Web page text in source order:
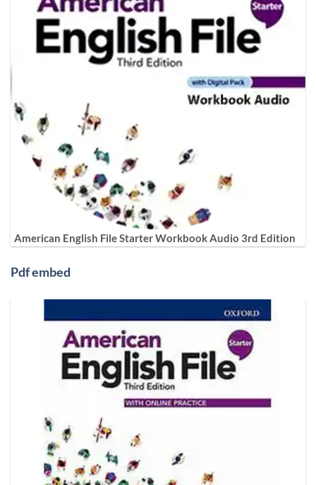
American English File Starter Workbook Audio 3rd Edition
Pdf embed